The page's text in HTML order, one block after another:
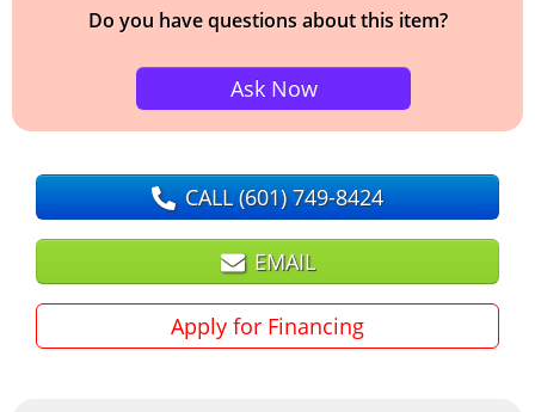
Do you have questions about this item?
Ask Now
CALL(601) 749-8424
EMAIL
Apply for Financing